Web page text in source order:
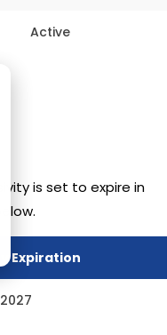
Active
is set to expire in
Expiration